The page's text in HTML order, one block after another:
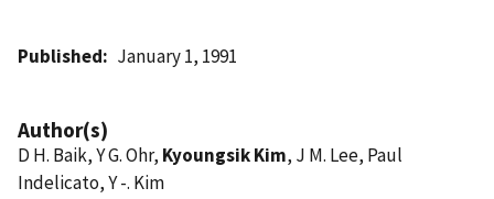
Published January 1, 1991
Author(s)
D H. Baik, Y G. Ohr, Kyoungsik Kim, J M. Lee, Paul
Indelicato, Y -. Kim